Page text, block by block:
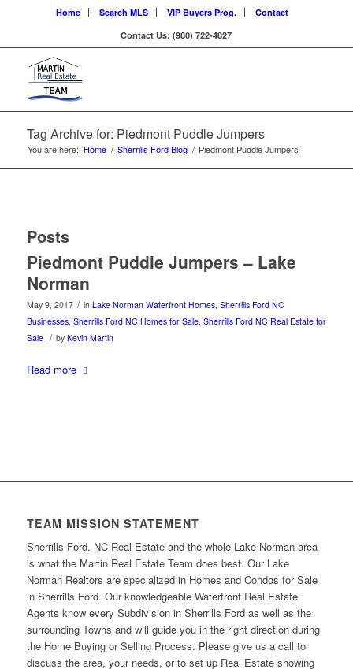
Home Search MLS VIP Buyers Prog.
Contact
Contact Us: (980) 722-4827
Tag Archive for: Piedmont Puddle Jumpers
You are here: Home / Sherrills Ford Blog / Piedmont Puddle Jumpers
Posts
Piedmont Puddle Jumpers – Lake
Norman
May 9, 2017 / in Lake Norman Waterfront Homes, Sherrills Ford NC
Businesses, Sherrills Ford NC Homes for Sale, Sherrills Ford NC Real Estate for
Sale / by Kevin Martin
Read more
TEAM MISSION STATEMENT
Sherrills Ford, NC Real Estate and the whole Lake Norman area
is what the Martin Real Estate Team does best. Our Lake
Norman Realtors are specialized in Homes and Condos for Sale
in Sherrills Ford. Our knowledgeable Waterfront Real Estate
Agents know every Subdivision in Sherrills Ford as well as the
surrounding Towns and will guide you in the right direction during
the Home Buying or Selling Process. Please give us a call to
discuss the area, your needs, or to set up Real Estate showing